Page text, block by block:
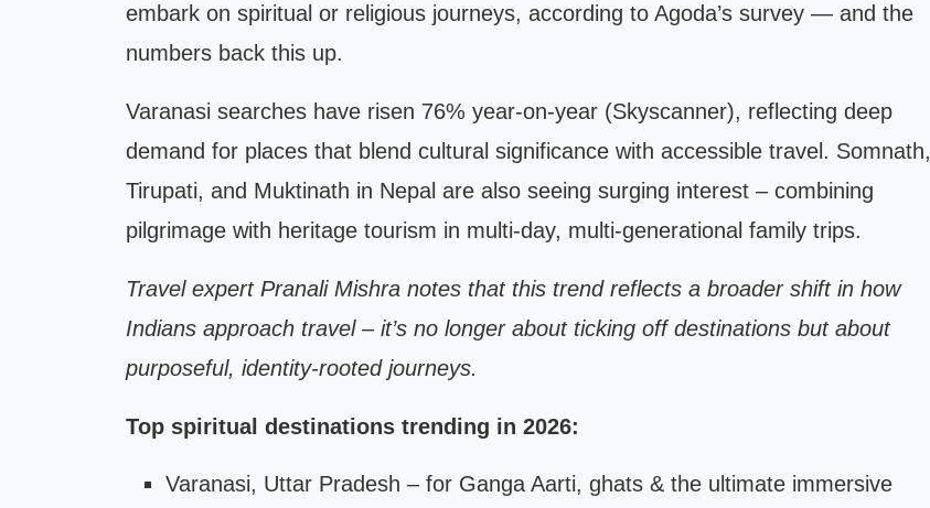
embark on spiritual or religious journeys, according to Agoda’s survey — and the
numbers back this up.
Varanasi searches have risen 76% year-on-year (Skyscanner), reflecting deep
demand for places that blend cultural significance with accessible travel. Somnath,
Tirupati, and Muktinath in Nepal are also seeing surging interest – combining
pilgrimage with heritage tourism in multi-day, multi-generational family trips.
Travel expert Pranali Mishra notes that this trend reflects a broader shift in how
Indians approach travel – it’s no longer about ticking off destinations but about
purposeful, identity-rooted journeys.
Top spiritual destinations trending in 2026:
Varanasi, Uttar Pradesh – for Ganga Aarti, ghats & the ultimate immersive